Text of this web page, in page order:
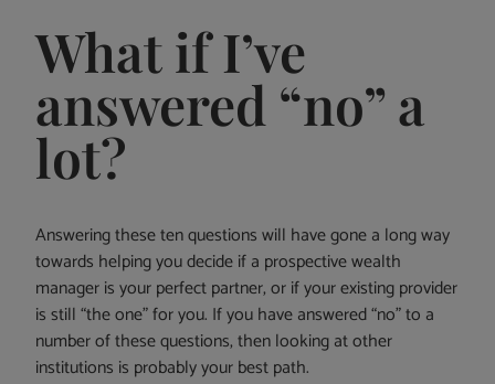
What if I’ve
answered “no” a
lot?
Answering these ten questions will have gone a long way
towards helping you decide if a prospective wealth
manager is your perfect partner, or if your existing provider
is still “the one” for you. If you have answered “no” to a
number of these questions, then looking at other
institutions is probably your best path.